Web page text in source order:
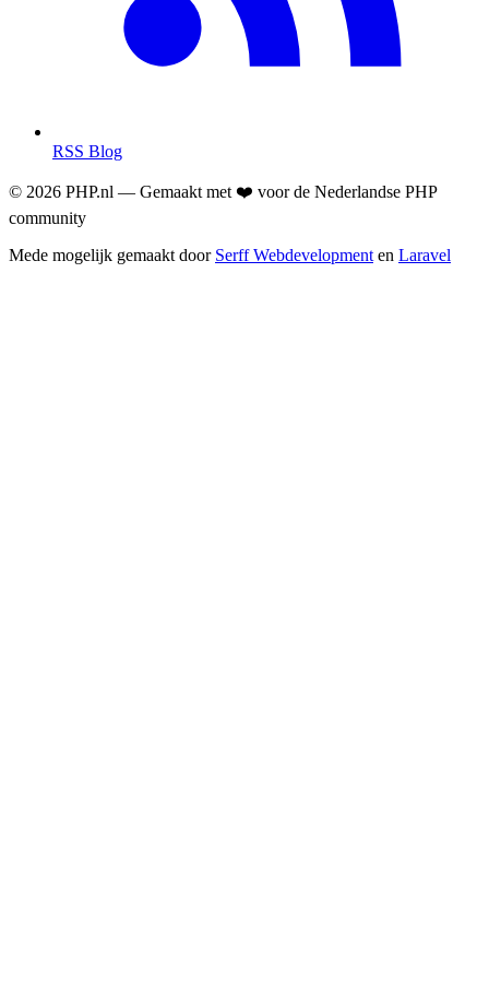
RSS Blog
© 2026 PHP.nl — Gemaakt met ❤️ voor de Nederlandse PHP
community
Mede mogelijk gemaakt door Serff Webdevelopment en Laravel